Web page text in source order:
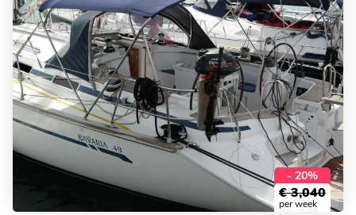
- 20%
€ 3,040
per week